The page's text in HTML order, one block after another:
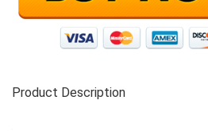
Product Description